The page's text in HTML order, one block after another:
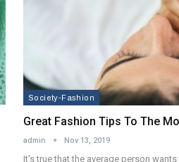
Society-Fashion
Great Fashion Tips To The
admin Nov 13, 2019
It's true that the average person